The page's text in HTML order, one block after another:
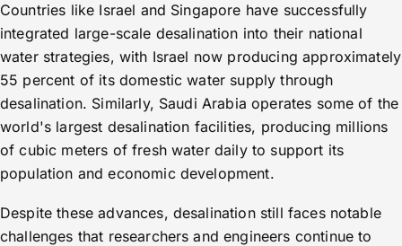
Countries like Israel and Singapore have successfully
integrated large-scale desalination into their national
water strategies, with Israel now producing approximately
55 percent of its domestic water supply through
desalination. Similarly, Saudi Arabia operates some of the
world's largest desalination facilities, producing millions
of cubic meters of fresh water daily to support its
population and economic development.
Despite these advances, desalination still faces notable
challenges that researchers and engineers continue to